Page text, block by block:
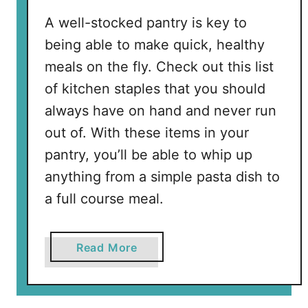
t
y
T
i
s
f
o
r
H
a
l
A well-stocked pantry is key to
being able to make quick, healthy
meals on the fly. Check out this list
of kitchen staples that you should
always have on hand and never run
out of. With these items in your
pantry, you’ll be able to whip up
anything from a simple pasta dish to
a full course meal.
Read More
b
o